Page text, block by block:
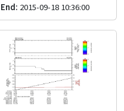
End: 2015-09-18 10:36:00